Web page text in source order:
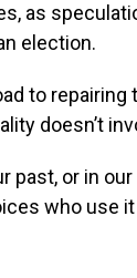
as
election.
to repairing
doesn’t
past, or in
who use